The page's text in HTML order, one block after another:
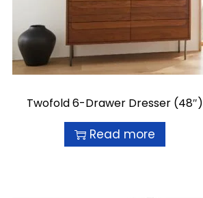
Twofold 6-Drawer Dresser (48″)
Read more